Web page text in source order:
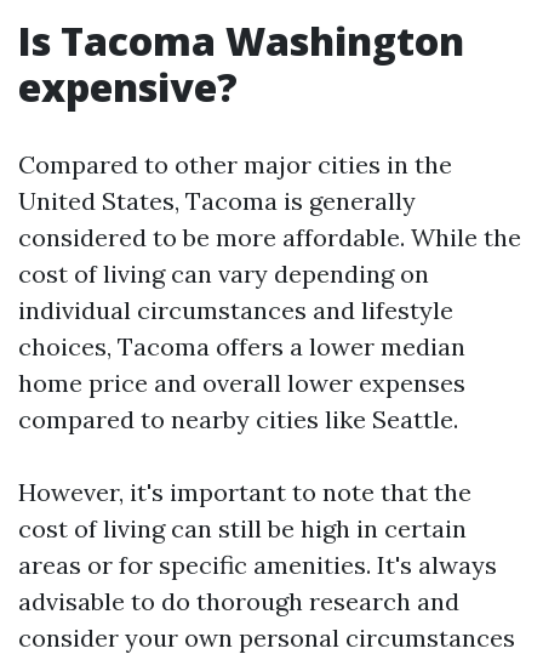
Is Tacoma Washington
expensive?
Compared to other major cities in the
United States, Tacoma is generally
considered to be more affordable. While the
cost of living can vary depending on
individual circumstances and lifestyle
choices, Tacoma offers a lower median
home price and overall lower expenses
compared to nearby cities like Seattle.
However, it's important to note that the
cost of living can still be high in certain
areas or for specific amenities. It's always
advisable to do thorough research and
consider your own personal circumstances